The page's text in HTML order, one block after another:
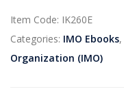
Item Code: IK260E
Categories: IMO Ebooks,
Organization (IMO)